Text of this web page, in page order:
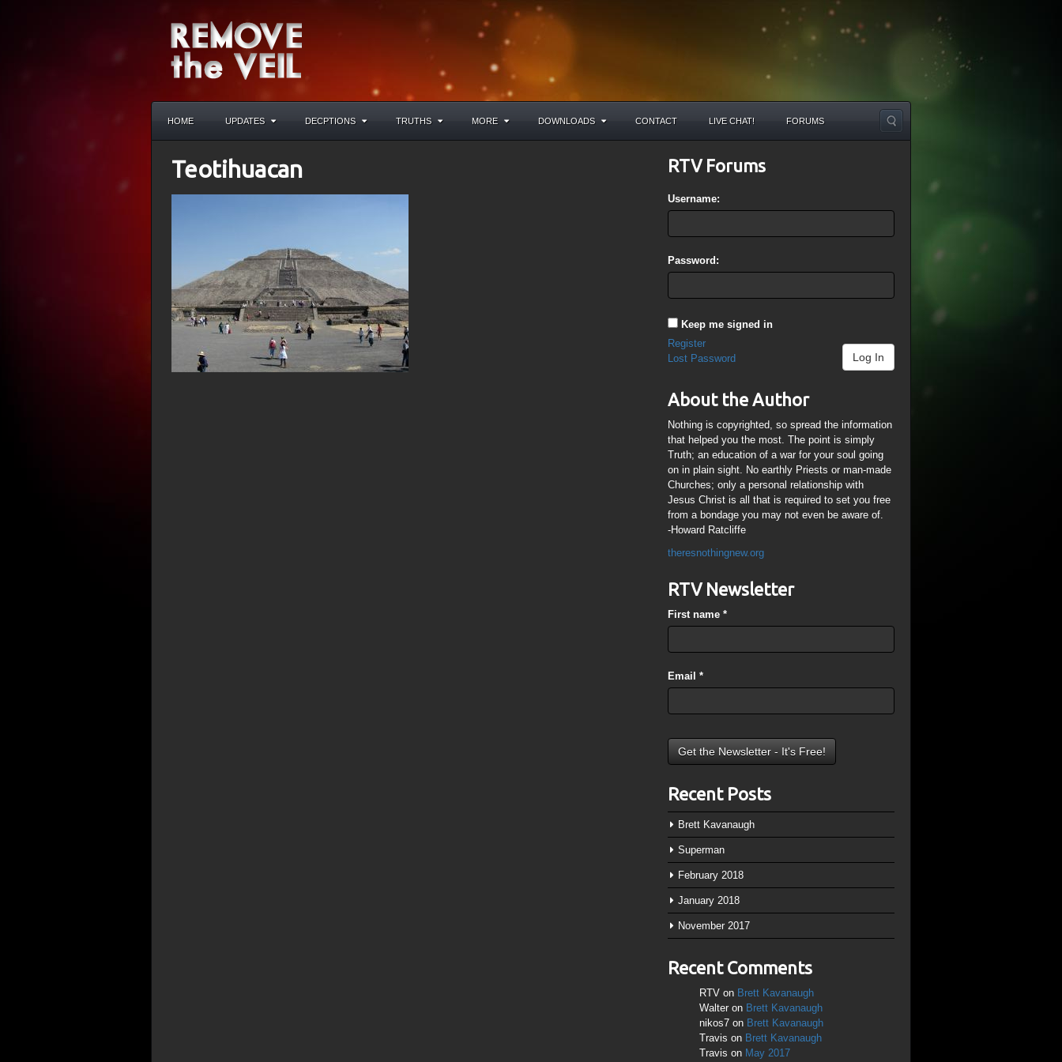
HOME UPDATES DECPTIONS TRUTHS MORE DOWNLOADS CONTACT LIVE CHAT! FORUMS
Teotihuacan RTV Forums
Username:
Password:
Keep me signed in
Log In
Register
Lost Password
About the Author
Nothing is copyrighted, so spread the information
that helped you the most. The point is simply
Truth; an education of a war for your soul going
on in plain sight. No earthly Priests or man-made
Churches; only a personal relationship with
Jesus Christ is all that is required to set you free
from a bondage you may not even be aware of.
-Howard Ratcliffe
theresnothingnew.org
RTV Newsletter
First name*
Email*
Recent Posts
Brett Kavanaugh
Superman
February 2018
January 2018
November 2017
Recent Comments
RTV on Brett Kavanaugh
Walter on Brett Kavanaugh
nikos7 on Brett Kavanaugh
Travis on Brett Kavanaugh
Travis on May 2017